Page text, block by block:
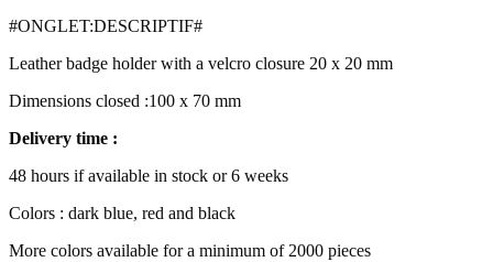
#ONGLET:DESCRIPTIF#
Leather badge holder with a velcro closure 20 x 20 mm
Dimensions closed :100 x 70 mm
Delivery time :
48 hours if available in stock or 6 weeks
Colors : dark blue, red and black
More colors available for a minimum of 2000 pieces